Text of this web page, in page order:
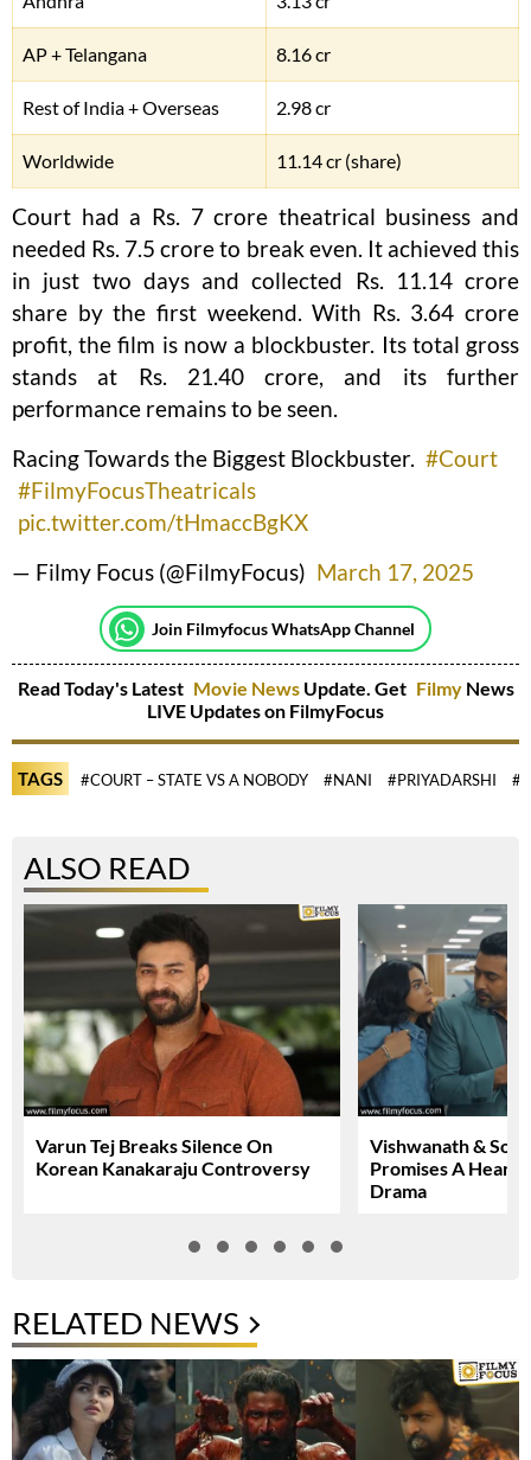
AP + Telangana 8.16 cr
Rest of India + Overseas 2.98 cr
Worldwide 11.14 cr (share)
Court had a Rs. 7 crore theatrical business and
needed Rs. 7.5 crore to break even. It achieved this
in just two days and collected Rs. 11.14 crore
share by the first weekend. With Rs. 3.64 crore
profit, the film is now a blockbuster. Its total gross
stands at Rs. 21.40 crore, and its further
performance remains to be seen.
Racing Towards the Biggest Blockbuster. #Court
#FilmyFocusTheatricals
pic.twitter.com/tHmaccBgKX
— Filmy Focus (@FilmyFocus) March 17, 2025
Join Filmyfocus WhatsApp Channel
Read Today's Latest Movie NewsUpdate. Get Filmy News
LIVE Updates on FilmyFocus
TAGS #COURT – STATE VS A NOBODY #NANI #PRIYADARSHI
ALSO READ
Varun Tej Breaks Silence On
Korean Kanakaraju Controversy
Vishwanath &
Promises A
Drama
RELATED NEWS